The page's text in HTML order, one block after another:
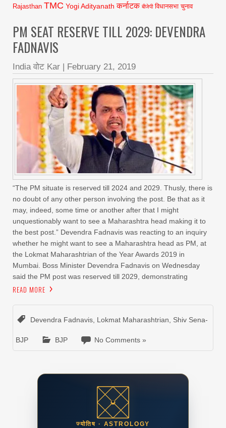
Rajasthan TMC Yogi Adityanath कर्नाटक बीजेपी विधानसभा चुनाव
PM SEAT RESERVE TILL 2029: DEVENDRA
FADNAVIS
India वोट Kar February 21, 2019
“The PM situate is reserved till 2024 and 2029. Thusly, there is
no doubt of any other person involving the post. Be that as it
may, indeed, some time or another after that I might
unquestionably want to see a Maharashtra head making it to
the best post.” Devendra Fadnavis was reacting to an inquiry
whether he might want to see a Maharashtra head as PM, at
the Lokmat Maharashtrian of the Year Awards 2019 in
Mumbai. Boss Minister Devendra Fadnavis on Wednesday
said the PM post was reserved till 2029, demonstrating
READ MORE
Devendra Fadnavis, Lokmat Maharashtrian, Shiv Sena-
BJP BJP No Comments »
ज्योतिष · ASTROLOGY